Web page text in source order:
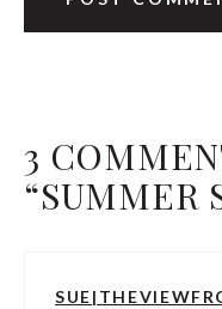
3
“SUMMER